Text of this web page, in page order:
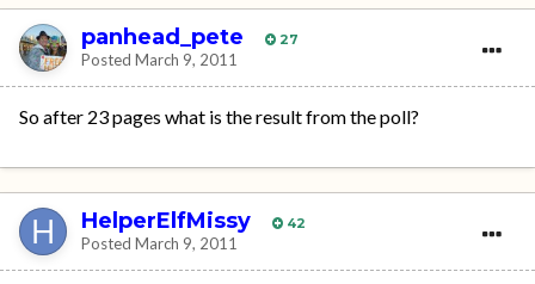
panhead_pete 27
Posted March 9, 2011
So after 23 pages what is the result from the poll?
HelperElfMissy 42
Posted March 9, 2011